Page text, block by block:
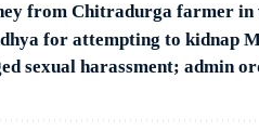
from Chitradurga farmer
for attempting to kidnap
sexual harassment; admin